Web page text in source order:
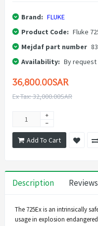
Brand: FLUKE
Product Code: Fluke
Mejdaf part number
Availability: By request
36,800.00SAR
Ex Tax: 32,000.00SAR
Add To Cart
Description
The 725Ex is an intrinsically
usage in explosion